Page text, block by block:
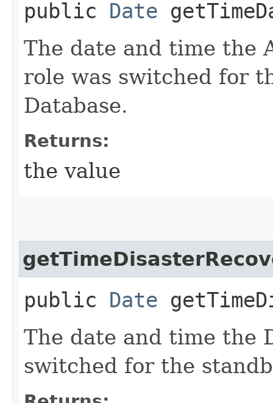
public Date
The date and time the
role was switched for
Database.
Returns:
the value
public Date
The date and time the
switched for the